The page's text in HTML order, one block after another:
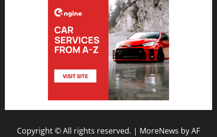
Copyright © All rights reserved. | MoreNews by AF